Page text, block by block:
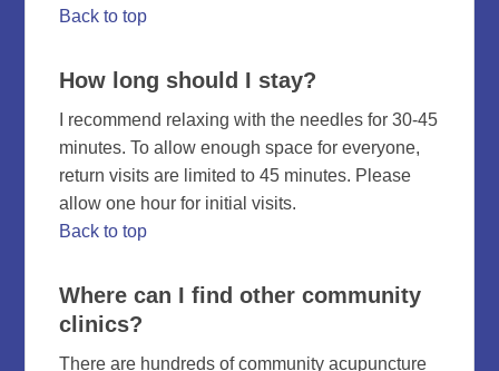
Back to top
How long should I stay?
I recommend relaxing with the needles for 30-45
minutes. To allow enough space for everyone,
return visits are limited to 45 minutes. Please
allow one hour for initial visits.
Back to top
Where can I find other community
clinics?
There are hundreds of community acupuncture